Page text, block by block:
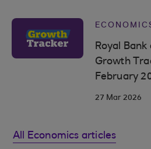
Royal
Growth
February
27 Mar 2026
All Economics articles